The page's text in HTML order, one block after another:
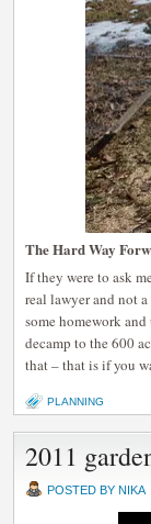
The Hard Way
If they were to ask
real lawyer and not
some homework
decamp to the 600
that – that is if you
PLANNING
2011
POSTED BY NIKA